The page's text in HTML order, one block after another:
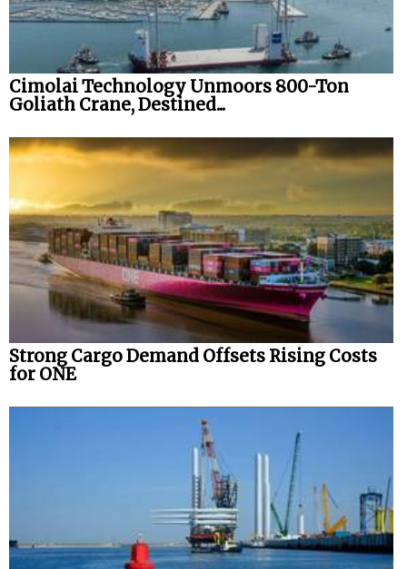
Cimolai Technology Unmoors 800-Ton
Goliath Crane, Destined...
Strong Cargo Demand Offsets Rising Costs
for ONE